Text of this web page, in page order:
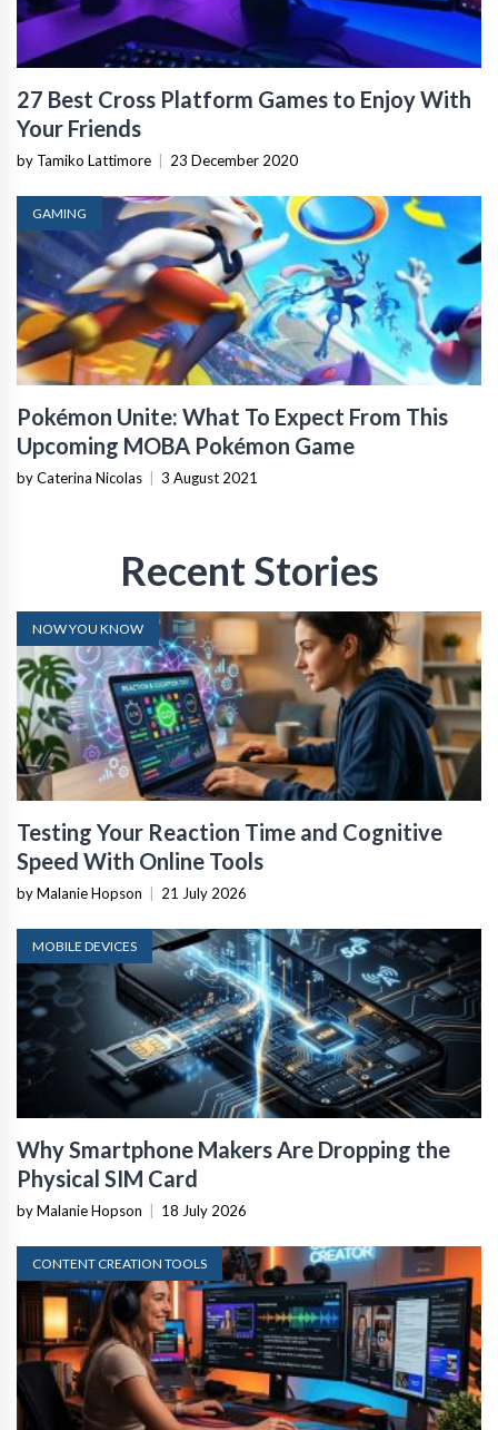
27 Best Cross Platform Games to Enjoy With
Your Friends
by Tamiko Lattimore 23 December 2020
GAMING
Pokémon Unite: What To Expect From This
Upcoming MOBA Pokémon Game
by Caterina Nicolas 3 August 2021
Recent Stories
NOW YOU KNOW
Testing Your Reaction Time and Cognitive
Speed With Online Tools
by Malanie Hopson 21 July 2026
MOBILE DEVICES
Why Smartphone Makers Are Dropping the
Physical SIM Card
by Malanie Hopson 18 July 2026
CONTENT CREATION TOOLS